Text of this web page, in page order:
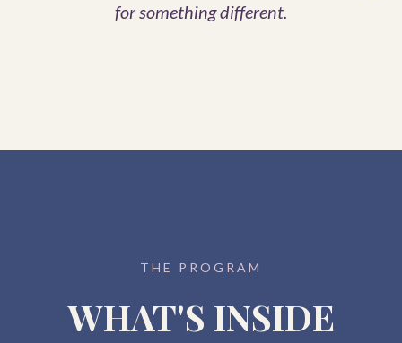
for something different.
THE PROGRAM
WHAT'S INSIDE